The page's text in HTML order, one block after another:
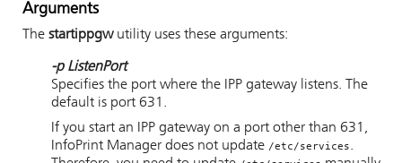
Arguments
The startippgwutility uses these arguments:
-p ListenPort
Specifies the port where the IPP gateway listens. The
default is port 631.
If you start an IPP gateway on a port other than 631,
InfoPrint Manager does not update /etc/services.